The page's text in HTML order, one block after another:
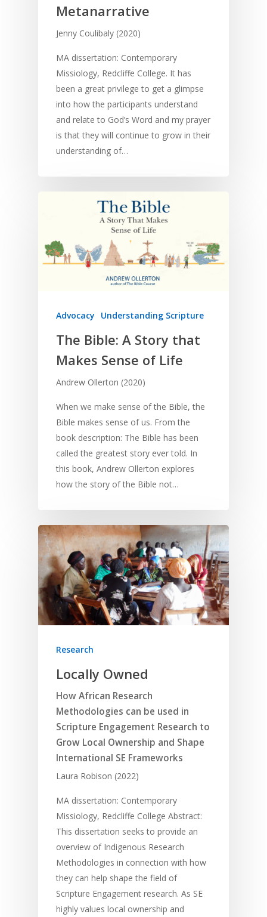
Metanarrative
Jenny Coulibaly (2020)
MA dissertation: Contemporary
Missiology, Redcliffe College. It has
been a great privilege to get a glimpse
into how the participants understand
and relate to God’s Word and my prayer
is that they will continue to grow in their
understanding of…
Advocacy Understanding Scripture
The Bible: A Story that
Makes Sense of Life
Andrew Ollerton (2020)
When we make sense of the Bible, the
Bible makes sense of us. From the
book description: The Bible has been
called the greatest story ever told. In
this book, Andrew Ollerton explores
how the story of the Bible not…
Research
Locally Owned
How African Research
Methodologies can be used in
Scripture Engagement Research to
Grow Local Ownership and Shape
International SE Frameworks
Laura Robison (2022)
MA dissertation: Contemporary
Missiology, Redcliffe College Abstract:
This dissertation seeks to provide an
overview of Indigenous Research
Methodologies in connection with how
they can help shape the field of
Scripture Engagement research. As SE
highly values local ownership and